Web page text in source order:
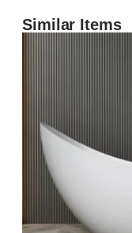
Similar Items